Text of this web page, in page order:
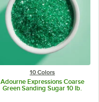
10 Colors
Adourne Expressions Coarse
Green Sanding Sugar 10 lb.